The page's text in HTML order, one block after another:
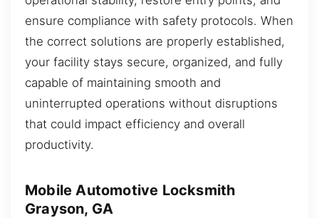
ensure compliance with safety protocols. When
the correct solutions are properly established,
your facility stays secure, organized, and fully
capable of maintaining smooth and
uninterrupted operations without disruptions
that could impact efficiency and overall
productivity.
Mobile Automotive Locksmith
Grayson, GA